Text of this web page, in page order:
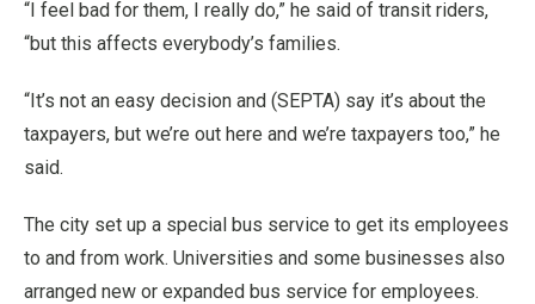
“I feel bad for them, I really do,” he said of transit riders,
“but this affects everybody’s families.
“It’s not an easy decision and (SEPTA) say it’s about the
taxpayers, but we’re out here and we’re taxpayers too,” he
said.
The city set up a special bus service to get its employees
to and from work. Universities and some businesses also
arranged new or expanded bus service for employees.